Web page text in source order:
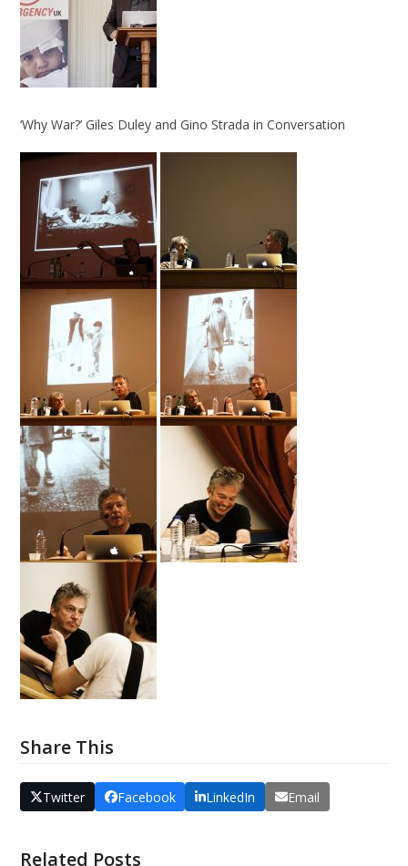
‘Why War?’ Giles Duley and Gino Strada in Conversation
Share This
Twitter Facebook LinkedIn Email
Related Posts